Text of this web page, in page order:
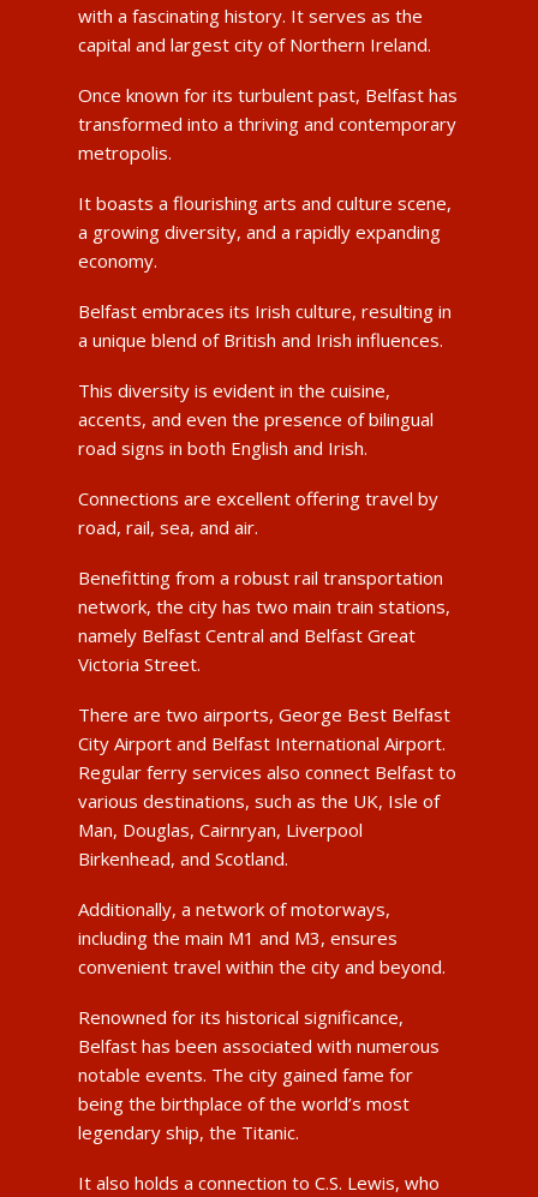
with a fascinating history. It serves as the
capital and largest city of Northern Ireland.
Once known for its turbulent past, Belfast has
transformed into a thriving and contemporary
metropolis.
It boasts a flourishing arts and culture scene,
a growing diversity, and a rapidly expanding
economy.
Belfast embraces its Irish culture, resulting in
a unique blend of British and Irish influences.
This diversity is evident in the cuisine,
accents, and even the presence of bilingual
road signs in both English and Irish.
Connections are excellent offering travel by
road, rail, sea, and air.
Benefitting from a robust rail transportation
network, the city has two main train stations,
namely Belfast Central and Belfast Great
Victoria Street.
There are two airports, George Best Belfast
City Airport and Belfast International Airport.
Regular ferry services also connect Belfast to
various destinations, such as the UK, Isle of
Man, Douglas, Cairnryan, Liverpool
Birkenhead, and Scotland.
Additionally, a network of motorways,
including the main M1 and M3, ensures
convenient travel within the city and beyond.
Renowned for its historical significance,
Belfast has been associated with numerous
notable events. The city gained fame for
being the birthplace of the world’s most
legendary ship, the Titanic.
It also holds a connection to C.S. Lewis, who